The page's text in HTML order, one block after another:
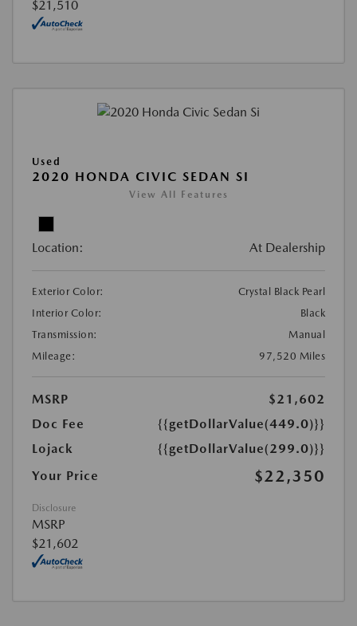
$21,510
Used
2020 HONDA CIVIC SEDAN SI
View All Features
Location: At Dealership
Exterior Color:
Crystal Black Pearl
Interior Color:
Black
Transmission:
Manual
Mileage:
97,520 Miles
MSRP
$21,602
Doc Fee
{{getDollarValue(449.0)}}
Lojack
{{getDollarValue(299.0)}}
Your Price
$22,350
Disclosure
MSRP
$21,602